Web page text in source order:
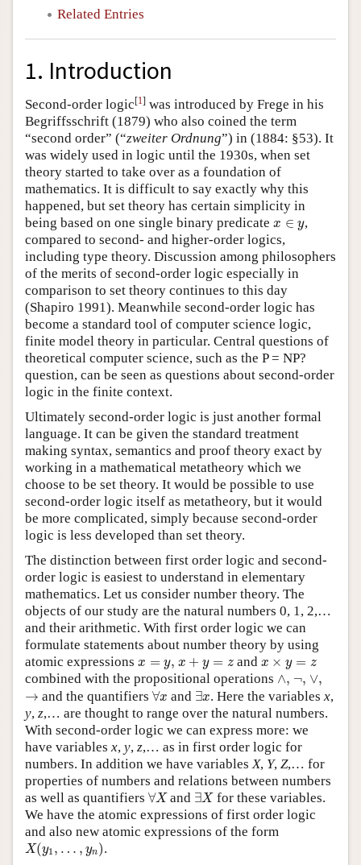
Related Entries
1. Introduction
Second-order logic[1] was introduced by Frege in his
Begriffsschrift (1879) who also coined the term
“second order” (“zweiter Ordnung”) in (1884: §53). It
was widely used in logic until the 1930s, when set
theory started to take over as a foundation of
mathematics. It is difficult to say exactly why this
happened, but set theory has certain simplicity in
being based on one single binary predicate x ∈ y
x ∈y ,
compared to second- and higher-order logics,
including type theory. Discussion among philosophers
of the merits of second-order logic especially in
comparison to set theory continues to this day
(Shapiro 1991). Meanwhile second-order logic has
become a standard tool of computer science logic,
finite model theory in particular. Central questions of
theoretical computer science, such as the P = NP?
question, can be seen as questions about second-order
logic in the finite context.
Ultimately second-order logic is just another formal
language. It can be given the standard treatment
making syntax, semantics and proof theory exact by
working in a mathematical metatheory which we
choose to be set theory. It would be possible to use
second-order logic itself as metatheory, but it would
be more complicated, simply because second-order
logic is less developed than set theory.
The distinction between first order logic and second-
order logic is easiest to understand in elementary
mathematics. Let us consider number theory. The
objects of our study are the natural numbers 0, 1, 2,…
and their arithmetic. With first order logic we can
formulate statements about number theory by using
atomic expressions x = y,
x =y x + y = z
x+ y =z and x × y = z
x×y =z
combined with the propositional operations ∧,
∧ ¬,
¬, ∨,
∨
→
→ and the quantifiers ∀x
∀ and ∃x
∃ . Here the variables x,
y, z,… are thought to range over the natural numbers.
With second-order logic we can express more: we
have variables x, y, z,… as in first order logic for
numbers. In addition we have variables X, Y, Z,… for
properties of numbers and relations between numbers
as well as quantifiers ∀X
∀Xand ∃X
∃Xfor these variables.
We have the atomic expressions of first order logic
and also new atomic expressions of the form
X(y1 , … , yn)
X(y
.